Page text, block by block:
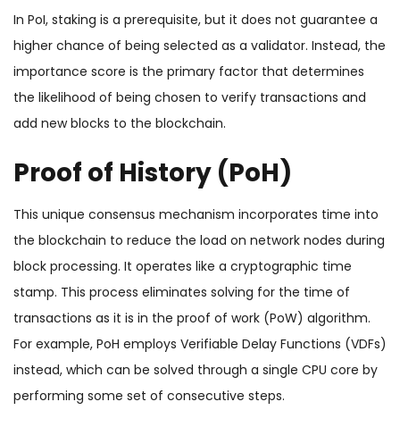
In PoI, staking is a prerequisite, but it does not guarantee a
higher chance of being selected as a validator. Instead, the
importance score is the primary factor that determines
the likelihood of being chosen to verify transactions and
add new blocks to the blockchain.
Proof of History (PoH)
This unique consensus mechanism incorporates time into
the blockchain to reduce the load on network nodes during
block processing. It operates like a cryptographic time
stamp. This process eliminates solving for the time of
transactions as it is in the proof of work (PoW) algorithm.
For example, PoH employs Verifiable Delay Functions (VDFs)
instead, which can be solved through a single CPU core by
performing some set of consecutive steps.